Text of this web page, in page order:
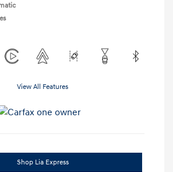
View All Features
Shop Lia Express